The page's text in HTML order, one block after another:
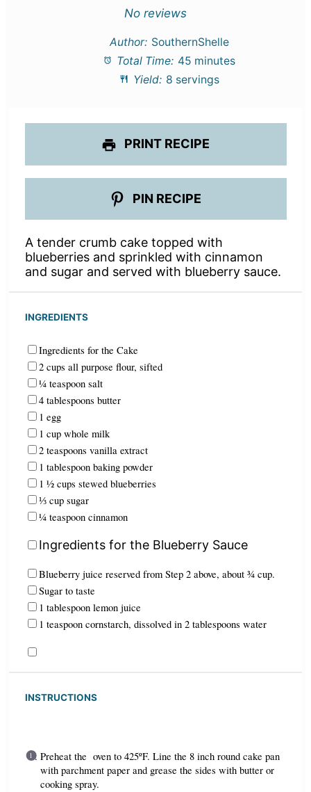
Stars
Stars
Star
No reviews
Author: SouthernShelle
Total Time: 45 minutes
Yield: 8 servings
PRINT RECIPE
PIN RECIPE
A tender crumb cake topped with
blueberries and sprinkled with cinnamon
and sugar and served with blueberry sauce.
INGREDIENTS
Ingredients for the Cake
2 cups all purpose flour, sifted
¼ teaspoon salt
4 tablespoons butter
1 egg
1 cup whole milk
2 teaspoons vanilla extract
1 tablespoon baking powder
1 ½ cups stewed blueberries
⅓ cup sugar
¼ teaspoon cinnamon
Ingredients for the Blueberry Sauce
Blueberry juice reserved from Step 2 above, about ¾ cup.
Sugar to taste
1 tablespoon lemon juice
1 teaspoon cornstarch, dissolved in 2 tablespoons water
INSTRUCTIONS
Preheat the oven to 425ºF. Line the 8 inch round cake pan
with parchment paper and grease the sides with butter or
cooking spray.